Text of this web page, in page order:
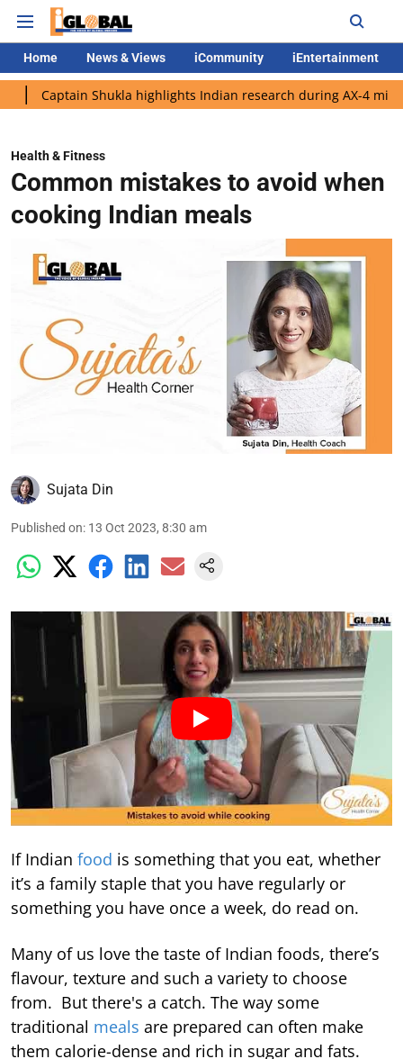
Home News & Views iCommunity iEntertainment
Shukla highlights Indian research during AX-4 mission
Health & Fitness
Common mistakes to avoid when
cooking Indian meals
Sujata Din
Published on: 13 Oct 2023, 8:30 am
If Indian food is something that you eat, whether
it’s a family staple that you have regularly or
something you have once a week, do read on.
Many of us love the taste of Indian foods, there’s
flavour, texture and such a variety to choose
from. But there's a catch. The way some
traditional meals are prepared can often make
them calorie-dense and rich in sugar and fats.